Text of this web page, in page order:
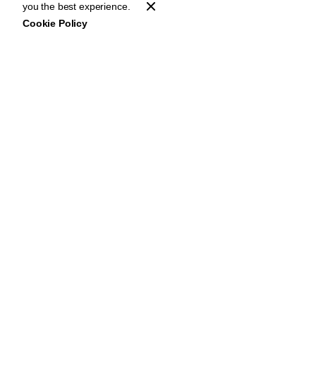
you the best experience.
Cookie Policy